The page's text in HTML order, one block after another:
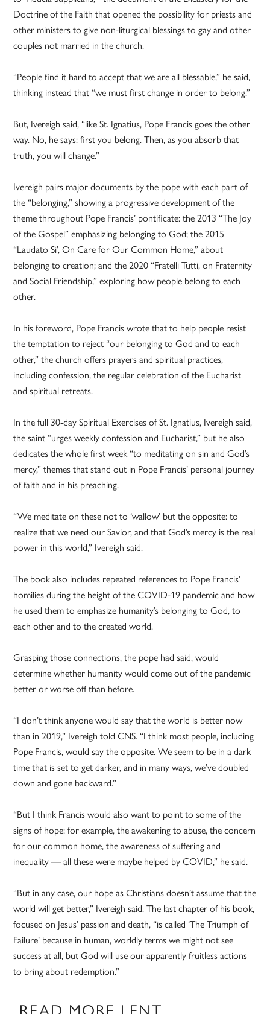
Doctrine of the Faith that opened the possibility for priests and
other ministers to give non-liturgical blessings to gay and other
couples not married in the church.
“People find it hard to accept that we are all blessable,” he said,
thinking instead that “we must first change in order to belong.”
But, Ivereigh said, “like St. Ignatius, Pope Francis goes the other
way. No, he says: first you belong. Then, as you absorb that
truth, you will change.”
Ivereigh pairs major documents by the pope with each part of
the “belonging,” showing a progressive development of the
theme throughout Pope Francis’ pontificate: the 2013 “The Joy
of the Gospel” emphasizing belonging to God; the 2015
“Laudato Si’, On Care for Our Common Home,” about
belonging to creation; and the 2020 “Fratelli Tutti, on Fraternity
and Social Friendship,” exploring how people belong to each
other.
In his foreword, Pope Francis wrote that to help people resist
the temptation to reject “our belonging to God and to each
other,” the church offers prayers and spiritual practices,
including confession, the regular celebration of the Eucharist
and spiritual retreats.
In the full 30-day Spiritual Exercises of St. Ignatius, Ivereigh said,
the saint “urges weekly confession and Eucharist,” but he also
dedicates the whole first week “to meditating on sin and God’s
mercy,” themes that stand out in Pope Francis’ personal journey
of faith and in his preaching.
“We meditate on these not to ‘wallow’ but the opposite: to
realize that we need our Savior, and that God’s mercy is the real
power in this world,” Ivereigh said.
The book also includes repeated references to Pope Francis’
homilies during the height of the COVID-19 pandemic and how
he used them to emphasize humanity’s belonging to God, to
each other and to the created world.
Grasping those connections, the pope had said, would
determine whether humanity would come out of the pandemic
better or worse off than before.
“I don’t think anyone would say that the world is better now
than in 2019,” Ivereigh told CNS. “I think most people, including
Pope Francis, would say the opposite. We seem to be in a dark
time that is set to get darker, and in many ways, we’ve doubled
down and gone backward.”
“But I think Francis would also want to point to some of the
signs of hope: for example, the awakening to abuse, the concern
for our common home, the awareness of suffering and
inequality — all these were maybe helped by COVID,” he said.
“But in any case, our hope as Christians doesn’t assume that the
world will get better,” Ivereigh said. The last chapter of his book,
focused on Jesus’ passion and death, “is called ‘The Triumph of
Failure’ because in human, worldly terms we might not see
success at all, but God will use our apparently fruitless actions
to bring about redemption.”